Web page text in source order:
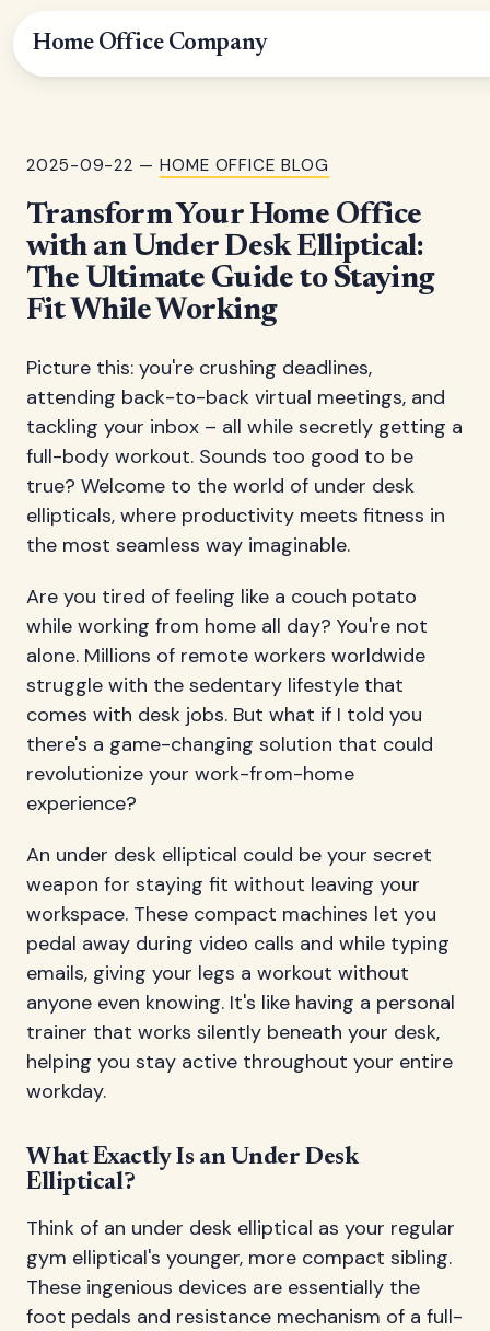
Home Office Company
2025-09-22 — HOME OFFICE BLOG
Transform Your Home Office
with an Under Desk Elliptical:
The Ultimate Guide to Staying
Fit While Working
Picture this: you're crushing deadlines,
attending back-to-back virtual meetings, and
tackling your inbox – all while secretly getting a
full-body workout. Sounds too good to be
true? Welcome to the world of under desk
ellipticals, where productivity meets fitness in
the most seamless way imaginable.
Are you tired of feeling like a couch potato
while working from home all day? You're not
alone. Millions of remote workers worldwide
struggle with the sedentary lifestyle that
comes with desk jobs. But what if I told you
there's a game-changing solution that could
revolutionize your work-from-home
experience?
An under desk elliptical could be your secret
weapon for staying fit without leaving your
workspace. These compact machines let you
pedal away during video calls and while typing
emails, giving your legs a workout without
anyone even knowing. It's like having a personal
trainer that works silently beneath your desk,
helping you stay active throughout your entire
workday.
What Exactly Is an Under Desk
Elliptical?
Think of an under desk elliptical as your regular
gym elliptical's younger, more compact sibling.
These ingenious devices are essentially the
foot pedals and resistance mechanism of a full-